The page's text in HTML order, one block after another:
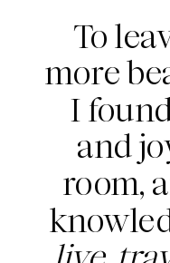
To
more
I
and
room,